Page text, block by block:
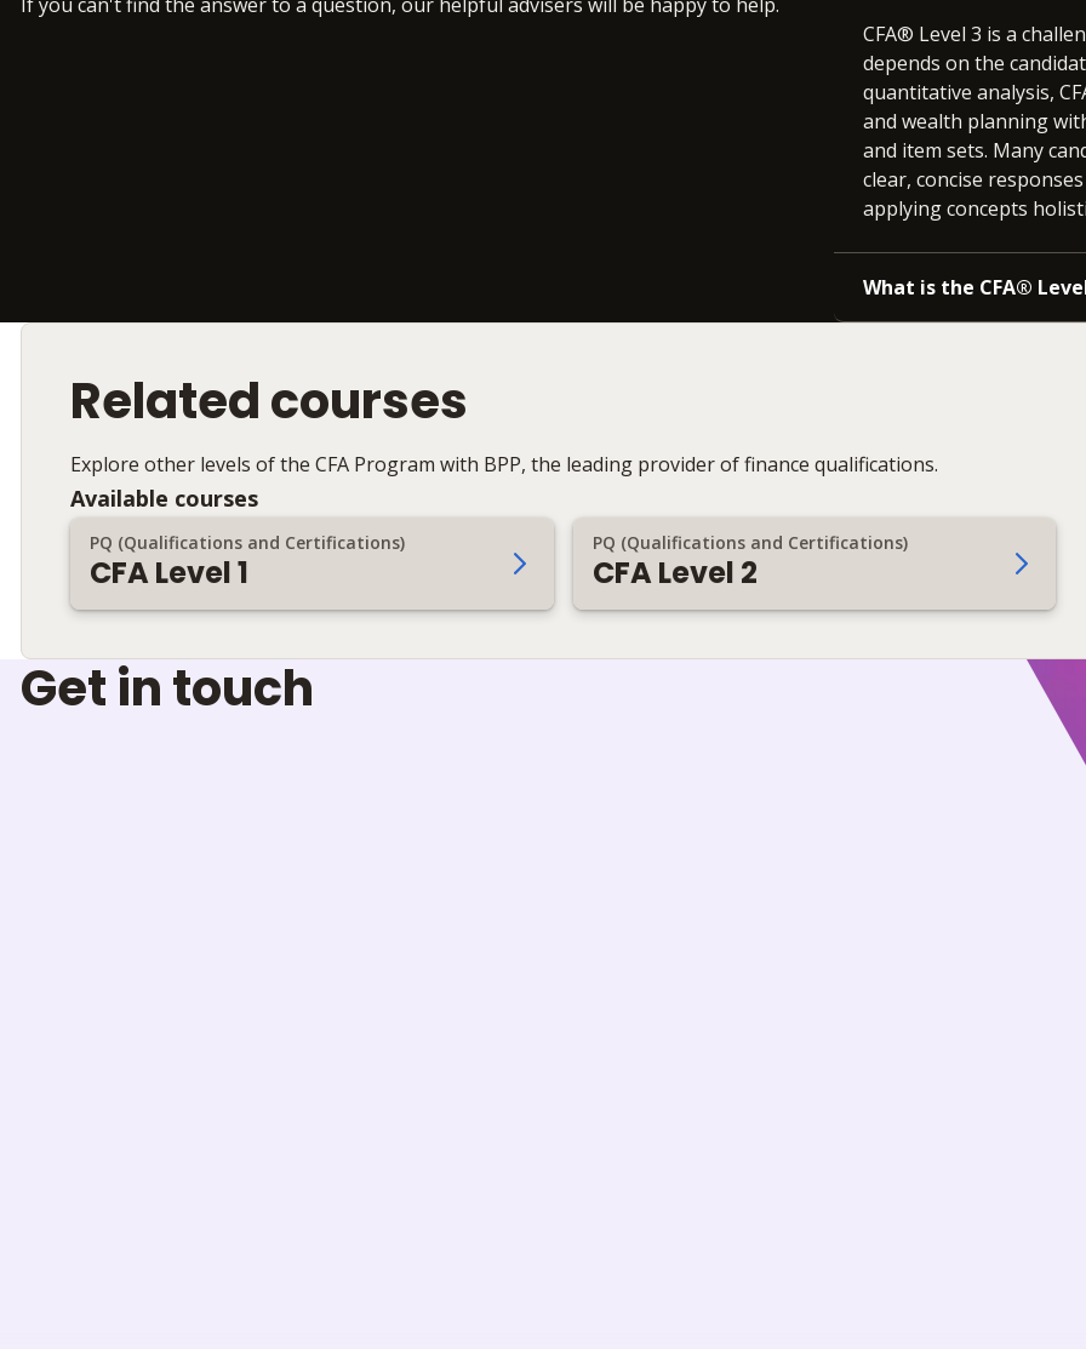
If you can't find the answer to a question, our helpful advisers will be happy to help.
CFA® Level 3 is a
depends on the
quantitative analysis,
and wealth planning
and item sets. Many
clear, concise
applying concepts
What is the CFA®
Related courses
Explore other levels of the CFA Program with BPP, the leading provider of finance qualifications.
Available courses
PQ (Qualifications and Certifications)
CFA Level 1
PQ (Qualifications and Certifications)
CFA Level 2
Get in touch